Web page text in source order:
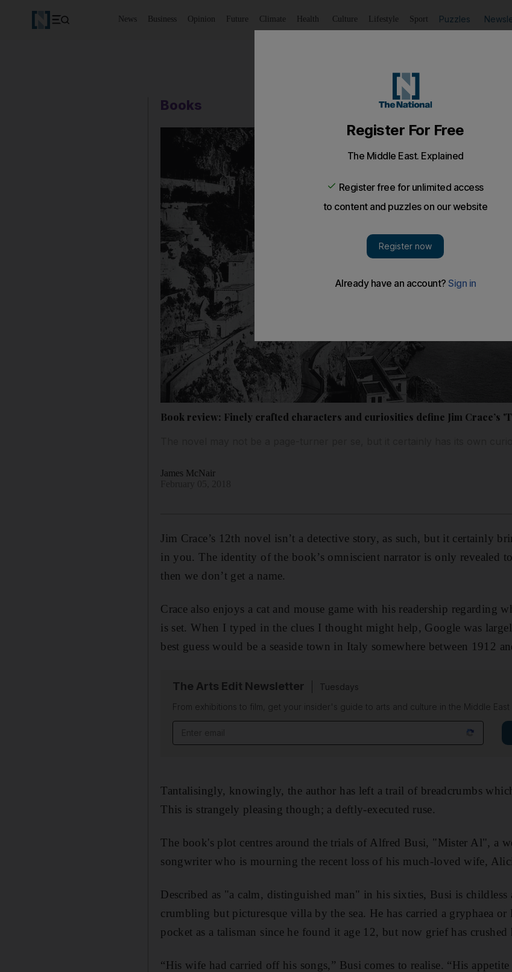
News Business Opinion Future Climate Health Culture Lifestyle Sport Puzzles
Books
Book review: Finely crafted characters and curiosities define Jim Crace’s
James McNair
Jim Crace’s 12th novel isn’t a detective story, as such, but it certainly
in you. The identity of the book’s omniscient narrator is only revealed
then we don’t get a name.
Crace also enjoys a cat and mouse game with his readership regarding
is set. When I typed in the clues I thought might help, Google was
best guess would be a seaside town in Italy somewhere between 1912
The Arts Edit Newsletter
Tuesdays
From exhibitions to film, get your insider's guide to arts and culture in the Middle East
Tantalisingly, knowingly, the author has left a trail of breadcrumbs
This is strangely pleasing though; a deftly-executed ruse.
The book's plot centres around the trials of Alfred Busi, "Mister Al", a
songwriter who is mourning the recent loss of his much-loved wife,
Described as "a calm, distinguished man" in his sixties, Busi is childless
crumbling but picturesque villa by the sea. He has carried a gryphaea or
pocket as a talisman since he found it age 12, but now grief has crushed
“His wife had carried off his songs,” Busi comes to realise. “His